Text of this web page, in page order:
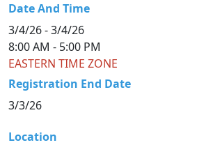
Date And Time
3/4/26 - 3/4/26
8:00 AM - 5:00 PM
EASTERN TIME ZONE
Registration End Date
3/3/26
Location